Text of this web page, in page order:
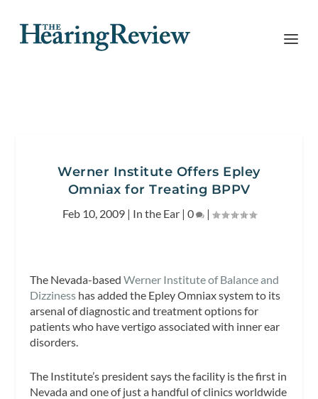
Werner Institute Offers Epley
Omniax for Treating BPPV
Feb 10, 2009| In the Ear| 0 |
The Nevada-basedWerner Institute of Balance and
Dizziness has added the Epley Omniax system to its
arsenal of diagnostic and treatment options for
patients who have vertigo associated with inner ear
disorders.
The Institute’s president says the facility is the first in
Nevada and one of just a handful of clinics worldwide